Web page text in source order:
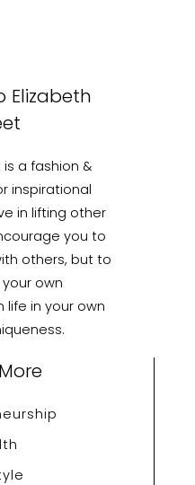
Elizabeth
a fashion &
inspirational
in lifting other
you to
others, but to
own
in your own